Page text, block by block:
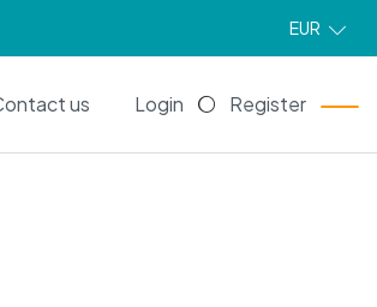
EUR
us Login Register